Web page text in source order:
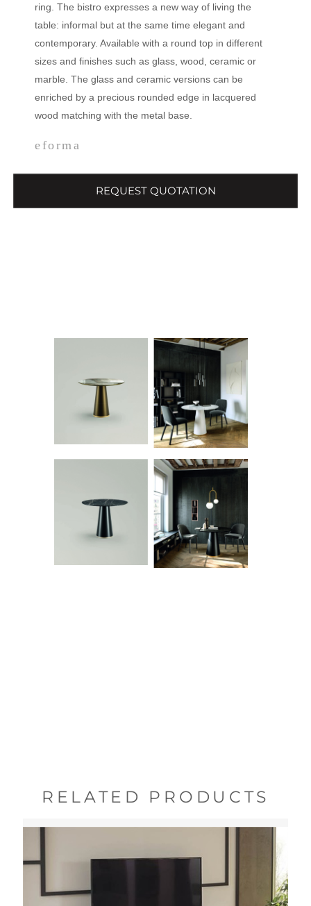
ring. The bistro expresses a new way of living the
table: informal but at the same time elegant and
contemporary. Available with a round top in different
sizes and finishes such as glass, wood, ceramic or
marble. The glass and ceramic versions can be
enriched by a precious rounded edge in lacquered
wood matching with the metal base.
eforma
RELATED PRODUCTS